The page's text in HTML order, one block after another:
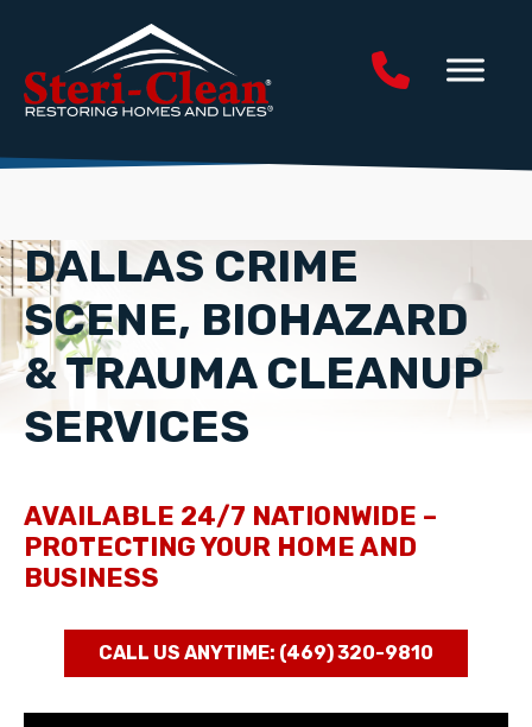
DALLAS CRIME
SCENE, BIOHAZARD
& TRAUMA CLEANUP
SERVICES
AVAILABLE 24/7 NATIONWIDE –
PROTECTING YOUR HOME AND
BUSINESS
CALL US ANYTIME: (469) 320-9810